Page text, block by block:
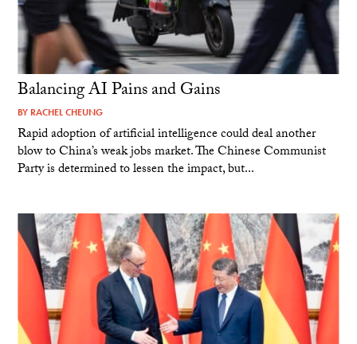
Balancing AI Pains and Gains
BY RACHEL CHEUNG
Rapid adoption of artificial intelligence could deal another
blow to China’s weak jobs market. The Chinese Communist
Party is determined to lessen the impact, but...